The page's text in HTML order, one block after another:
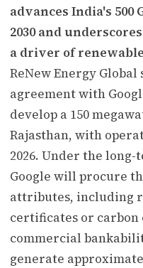
advances India's
2030 and
a driver of
ReNew Energy
agreement with
develop a 150
Rajasthan, with
2026. Under the
Google will procure
attributes, including
certificates or
commercial
generate